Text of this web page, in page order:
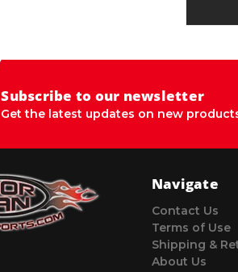
Subscribe to our newsletter
Get the latest updates on new
Navigate
Contact Us
Terms of Use
Shipping &
About Us